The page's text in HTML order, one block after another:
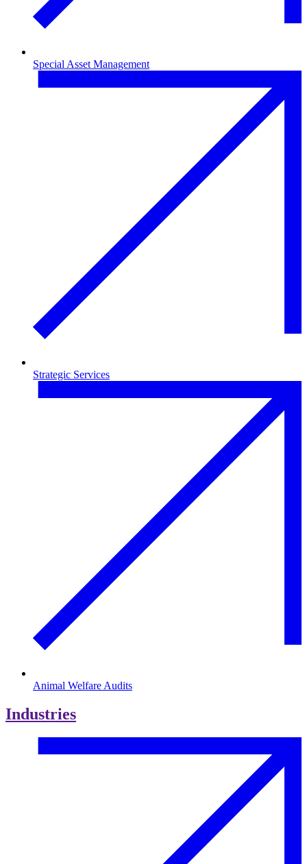
Special Asset Management
Strategic Services
Animal Welfare Audits
Industries